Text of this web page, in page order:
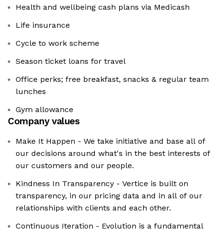
Health and wellbeing cash plans via Medicash
Life insurance
Cycle to work scheme
Season ticket loans for travel
Office perks; free breakfast, snacks & regular team
lunches
Gym allowance
Company values
Make It Happen - We take initiative and base all of
our decisions around what's in the best interests of
our customers and our people.
Kindness In Transparency - Vertice is built on
transparency, in our pricing data and in all of our
relationships with clients and each other.
Continuous Iteration - Evolution is a fundamental